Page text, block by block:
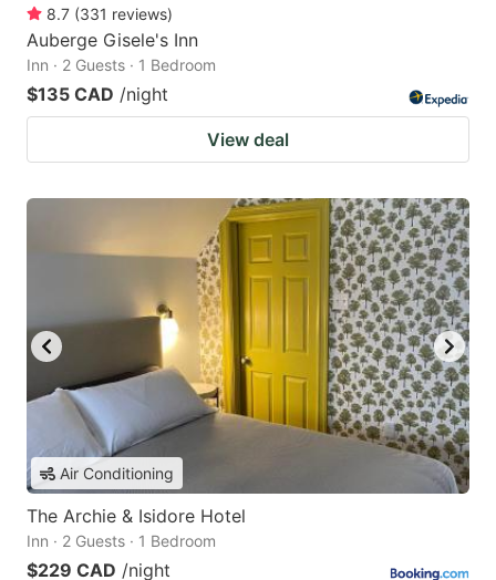
8.7 (331 reviews)
Auberge Gisele's Inn
Inn · 2 Guests · 1 Bedroom
$135 CAD /night
View deal
Air Conditioning
The Archie & Isidore Hotel
Inn · 2 Guests · 1 Bedroom
$229 CAD /night